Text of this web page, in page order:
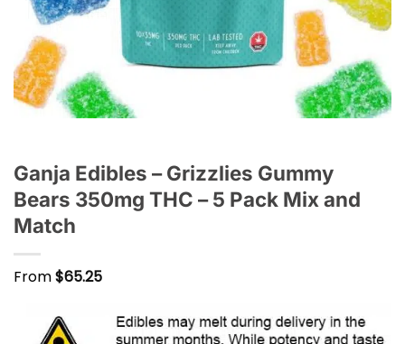
Ganja Edibles – Grizzlies Gummy
Bears 350mg THC – 5 Pack Mix and
Match
From$65.25